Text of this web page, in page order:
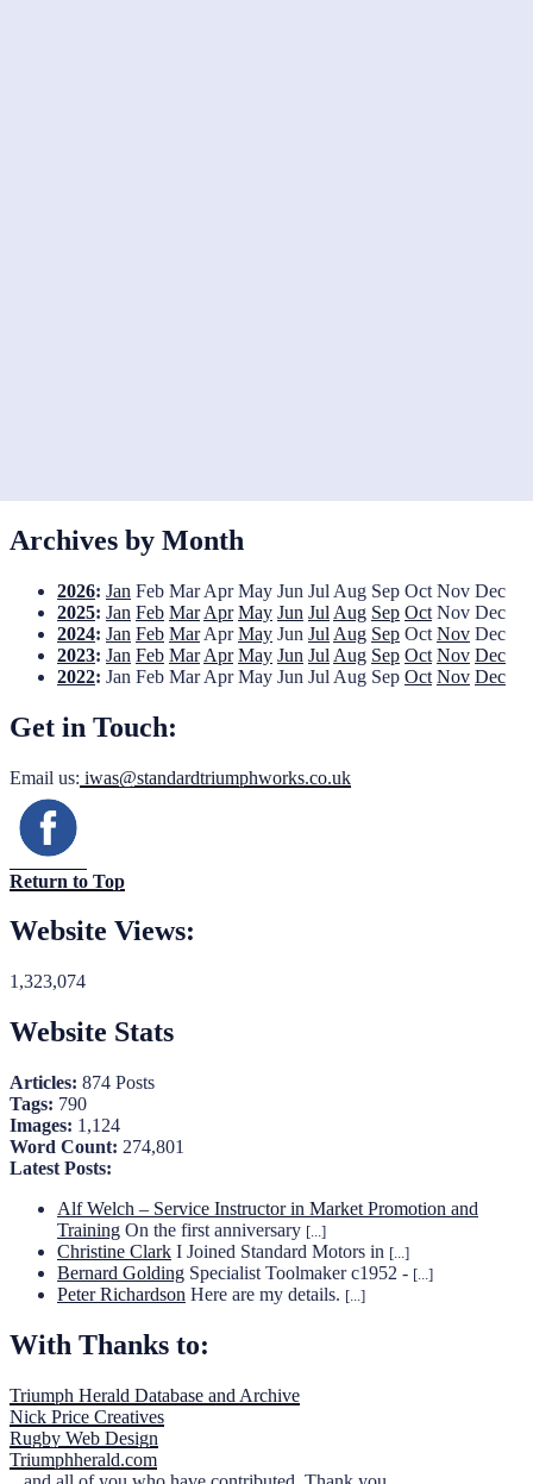
Archives by Month
2026: Jan Feb Mar Apr May Jun Jul Aug Sep Oct Nov Dec
2025: Jan Feb Mar Apr May Jun Jul Aug Sep Oct Nov Dec
2024: Jan Feb Mar Apr May Jun Jul Aug Sep Oct Nov Dec
2023: Jan Feb Mar Apr May Jun Jul Aug Sep Oct Nov Dec
2022: Jan Feb Mar Apr May Jun Jul Aug Sep Oct Nov Dec
Get in Touch:
Email us: iwas@standardtriumphworks.co.uk
Return to Top
Website Views:
1,323,074
Website Stats
Articles: 874 Posts
Tags: 790
Images: 1,124
Word Count: 274,801
Latest Posts:
Alf Welch – Service Instructor in Market Promotion and
Training On the first anniversary [...]
Christine Clark I Joined Standard Motors in [...]
Bernard Golding Specialist Toolmaker c1952 - [...]
Peter Richardson Here are my details. [...]
With Thanks to:
Triumph Herald Database and Archive
Nick Price Creatives
Rugby Web Design
Triumphherald.com